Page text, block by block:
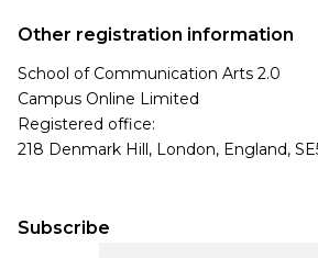
Subscribe
Other registration information
School of Communication Arts 2.0
Campus Online Limited
Registered office:
218 Denmark Hill, London, England,